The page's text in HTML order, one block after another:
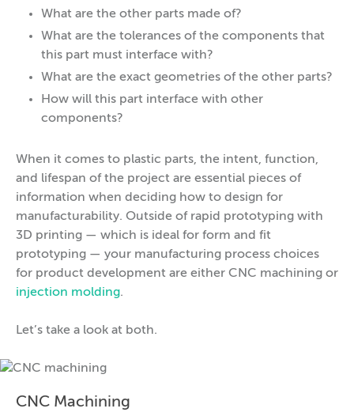
What are the other parts made of?
What are the tolerances of the components that
this part must interface with?
What are the exact geometries of the other parts?
How will this part interface with other
components?
When it comes to plastic parts, the intent, function,
and lifespan of the project are essential pieces of
information when deciding how to design for
manufacturability. Outside of rapid prototyping with
3D printing — which is ideal for form and fit
prototyping — your manufacturing process choices
for product development are either CNC machining or
injection molding.
Let’s take a look at both.
CNC Machining